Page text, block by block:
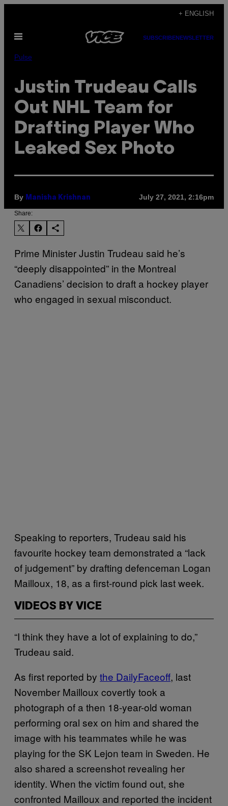
content
+ ENGLISH
Open
SUBSCRIBENEWSLETTER
Pulse
Justin Trudeau Calls
Out NHL Team for
Drafting Player Who
Leaked Sex Photo
By Manisha Krishnan July 27, 2021, 2:16pm
Share:
Prime Minister Justin Trudeau said he’s
“deeply disappointed” in the Montreal
Canadiens’ decision to draft a hockey player
who engaged in sexual misconduct.
Speaking to reporters, Trudeau said his
favourite hockey team demonstrated a “lack
of judgement” by drafting defenceman Logan
Mailloux, 18, as a first-round pick last week.
VIDEOS BY VICE
“I think they have a lot of explaining to do,”
Trudeau said.
As first reported by the DailyFaceoff, last
November Mailloux covertly took a
photograph of a then 18-year-old woman
performing oral sex on him and shared the
image with his teammates while he was
playing for the SK Lejon team in Sweden. He
also shared a screenshot revealing her
identity. When the victim found out, she
confronted Mailloux and reported the incident